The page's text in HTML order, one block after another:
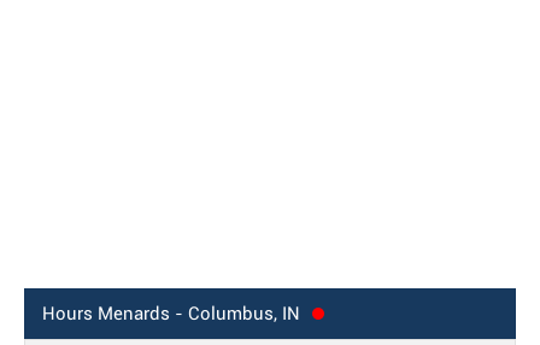
Hours Menards - Columbus, IN